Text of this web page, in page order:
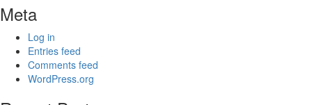
Meta
Log in
Entries feed
Comments feed
WordPress.org